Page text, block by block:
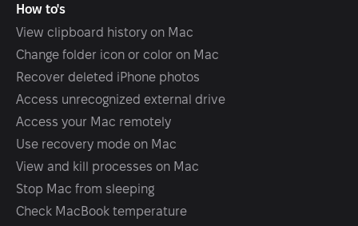
How to's
View clipboard history on Mac
Change folder icon or color on Mac
Recover deleted iPhone photos
Access unrecognized external drive
Access your Mac remotely
Use recovery mode on Mac
View and kill processes on Mac
Stop Mac from sleeping
Check MacBook temperature